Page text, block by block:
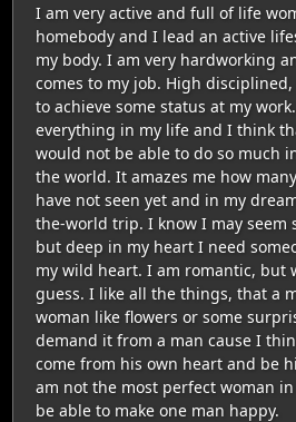
I am very active and full of life
homebody and I lead an active
my body. I am very hardworking
comes to my job. High
to achieve some status at my
everything in my life and I think
would not be able to do so much
the world. It amazes me how
have not seen yet and in my
the-world trip. I know I may seem
but deep in my heart I need
my wild heart. I am romantic, but
guess. I like all the things, that a
woman like flowers or some
demand it from a man cause I
come from his own heart and be
am not the most perfect woman
be able to make one man happy.